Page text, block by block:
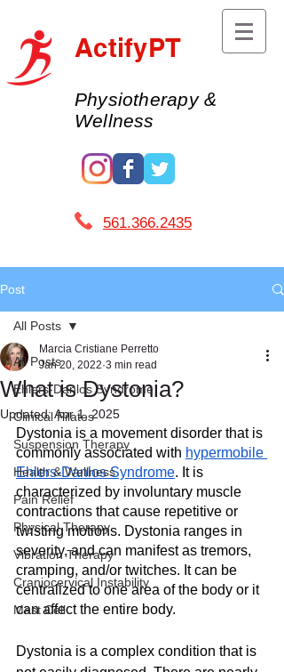
ActifyPT
Physiotherapy &
Wellness
561.366.2435 ​
Post
All Posts
Ehlers-Danlos Syndrome
Clinical Pilates
Suspension Therapy
Health & Wellness
Pain Relief
Physical Therapy
Vibration Therapy
Craniocervical Instability
Mast Cell
All Posts
What is Dystonia?
Marcia Cristiane Perretto
Jan 20, 2022 3 min read
Updated:Apr 1, 2025
Dystonia is a movement disorder that is
commonly associated with hypermobile
Ehlers-Danlos Syndrome. It is
characterized by involuntary muscle
contractions that cause repetitive or
twisting motions. Dystonia ranges in
severity, and can manifest as tremors,
cramping, and/or twitches. It can be
centralized to one area of the body or it
can affect the entire body.
Dystonia is a complex condition that is